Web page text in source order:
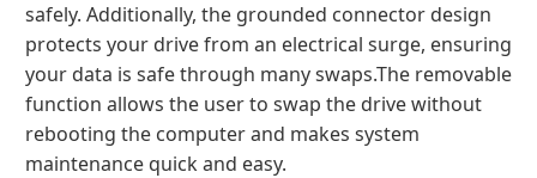
safely. Additionally, the grounded connector design
protects your drive from an electrical surge, ensuring
your data is safe through many swaps.The removable
function allows the user to swap the drive without
rebooting the computer and makes system
maintenance quick and easy.